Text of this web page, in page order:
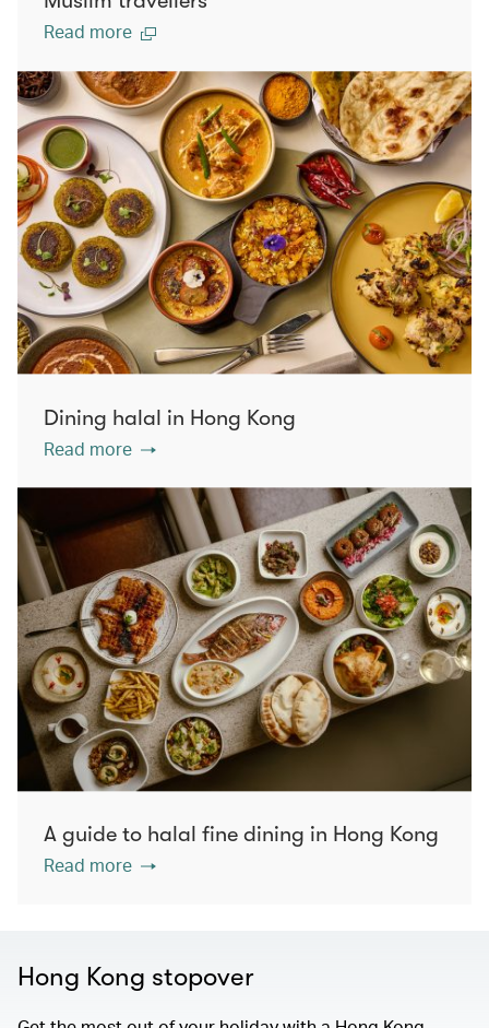
Read more
Dining halal in Hong Kong
Read more
A guide to halal fine dining in Hong Kong
Read more
Hong Kong stopover